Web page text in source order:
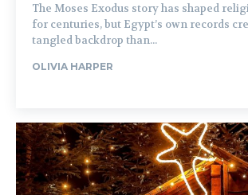
The Moses Exodus story has shaped
for centuries, but Egypt’s own records
tangled backdrop than...
OLIVIA HARPER